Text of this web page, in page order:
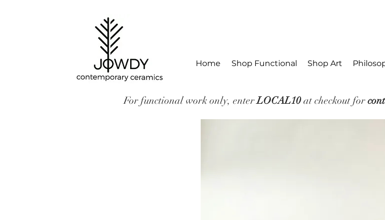
Home Shop Functional Shop Art
For functional work only, enterLOCAL10at checkout for